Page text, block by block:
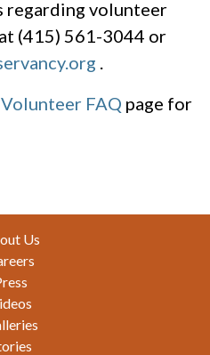
regarding volunteer
(415) 561-3044 or
Volunteer FAQ page for
Us